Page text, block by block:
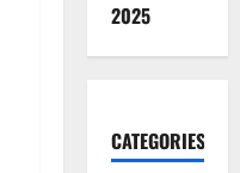
2025
CATEGORIES